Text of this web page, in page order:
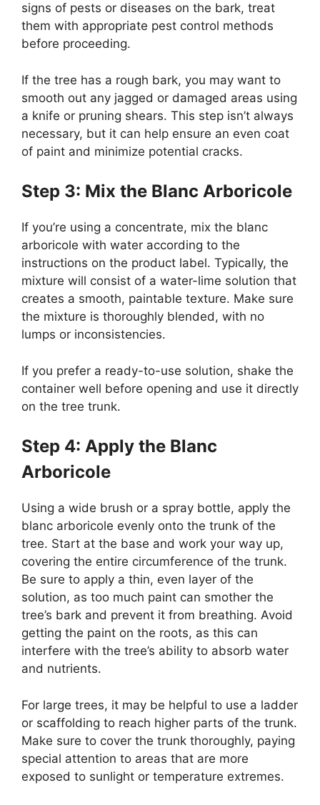
signs of pests or diseases on the bark, treat
them with appropriate pest control methods
before proceeding.
If the tree has a rough bark, you may want to
smooth out any jagged or damaged areas using
a knife or pruning shears. This step isn’t always
necessary, but it can help ensure an even coat
of paint and minimize potential cracks.
Step 3: Mix the Blanc Arboricole
If you’re using a concentrate, mix the blanc
arboricole with water according to the
instructions on the product label. Typically, the
mixture will consist of a water-lime solution that
creates a smooth, paintable texture. Make sure
the mixture is thoroughly blended, with no
lumps or inconsistencies.
If you prefer a ready-to-use solution, shake the
container well before opening and use it directly
on the tree trunk.
Step 4: Apply the Blanc
Arboricole
Using a wide brush or a spray bottle, apply the
blanc arboricole evenly onto the trunk of the
tree. Start at the base and work your way up,
covering the entire circumference of the trunk.
Be sure to apply a thin, even layer of the
solution, as too much paint can smother the
tree’s bark and prevent it from breathing. Avoid
getting the paint on the roots, as this can
interfere with the tree’s ability to absorb water
and nutrients.
For large trees, it may be helpful to use a ladder
or scaffolding to reach higher parts of the trunk.
Make sure to cover the trunk thoroughly, paying
special attention to areas that are more
exposed to sunlight or temperature extremes.